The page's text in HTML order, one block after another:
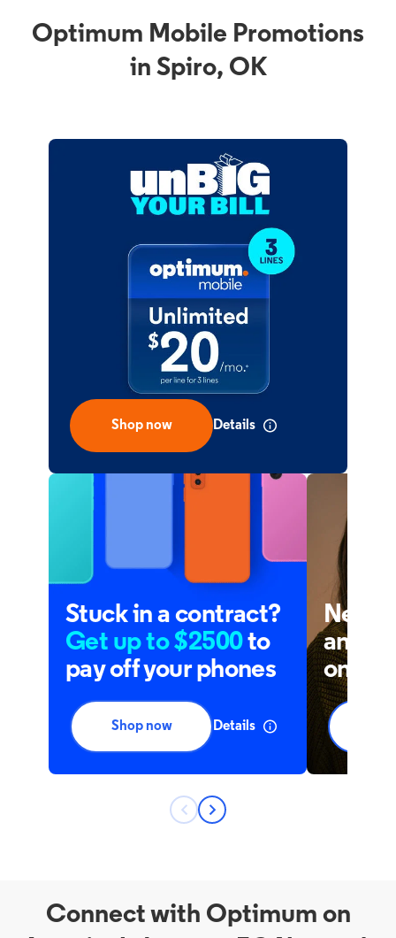
Optimum Mobile Promotions
in Spiro, OK
Connect with Optimum on